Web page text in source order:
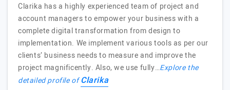
Clarika has a highly experienced team of project and
account managers to empower your business with a
complete digital transformation from design to
implementation. We implement various tools as per our
clients’ business needs to measure and improve the
project magnificently. Also, we use fully…Explore the
detailed profile ofClarika